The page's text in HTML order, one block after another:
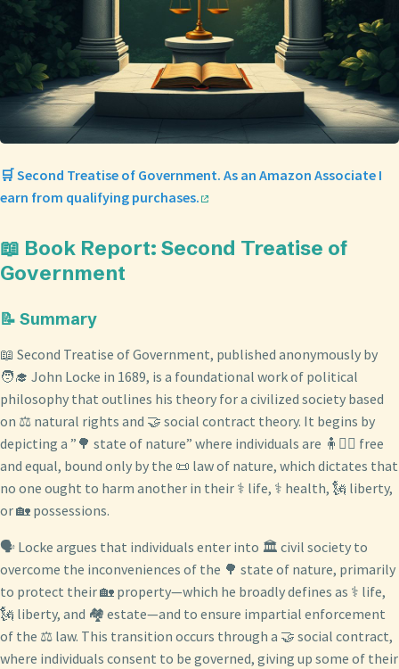
🛒 Second Treatise of Government. As an Amazon Associate I
earn from qualifying purchases.
📖 Book Report: Second Treatise of
Government
📝 Summary
📖 Second Treatise of Government, published anonymously by
🧑‍🎓 John Locke in 1689, is a foundational work of political
philosophy that outlines his theory for a civilized society based
on ⚖️ natural rights and 🤝 social contract theory. It begins by
depicting a ”🌳 state of nature” where individuals are 🧍🧍‍♀️ free
and equal, bound only by the 📜 law of nature, which dictates that
no one ought to harm another in their ⚕️ life, ⚕️ health, 🗽 liberty,
or 🏡 possessions.
🗣️ Locke argues that individuals enter into 🏛️ civil society to
overcome the inconveniences of the 🌳 state of nature, primarily
to protect their 🏡 property—which he broadly defines as ⚕️ life,
🗽 liberty, and 🏘️ estate—and to ensure impartial enforcement
of the ⚖️ law. This transition occurs through a 🤝 social contract,
where individuals consent to be governed, giving up some of their